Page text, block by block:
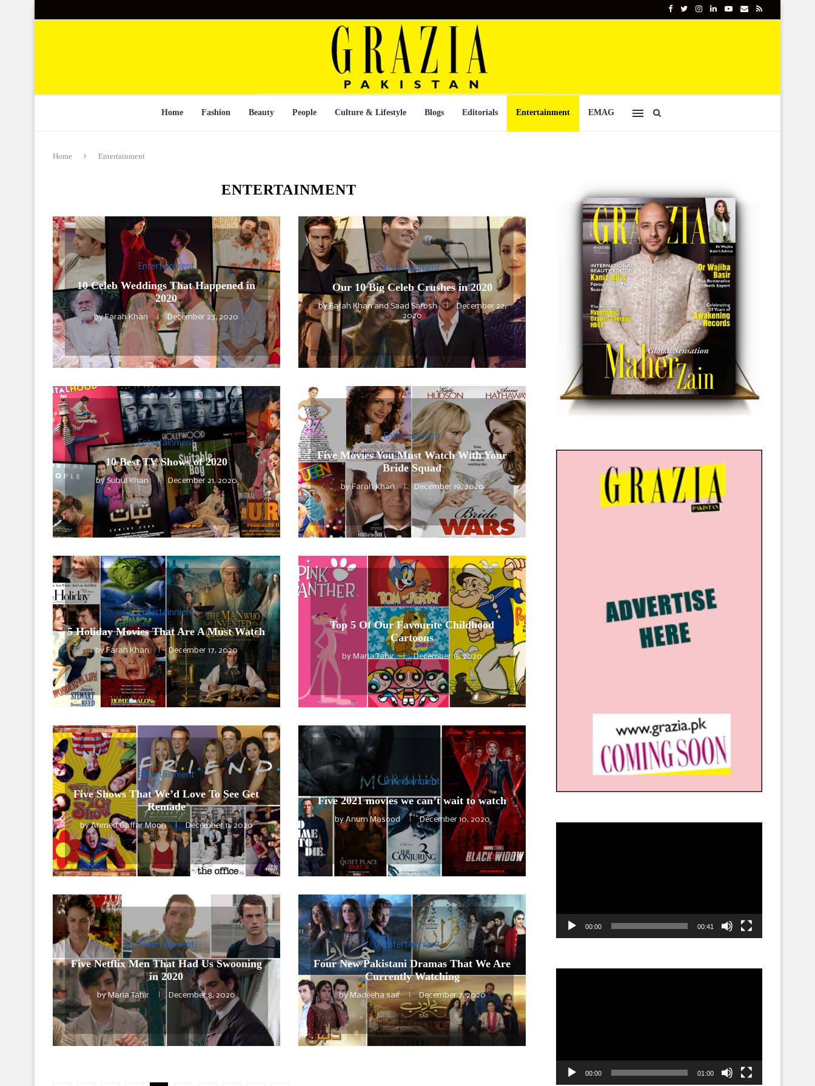
Home Fashion Beauty People Culture & Lifestyle Blogs Editorials Entertainment EMAG
Home Entertainment
ENTERTAINMENT
Entertainment
10 Celeb Weddings That Happened in
2020
byFarah Khan December 23, 2020
Entertainment
Our 10 Big Celeb Crushes in 2020
by Farah Khan and Saad Sarosh
December 22,
2020
Entertainment
10 Best TV Shows of 2020
bySubul Khan December 21, 2020
Entertainment
Five Movies You Must Watch With Your
Bride Squad
byFarah Khan December 19, 2020
Entertainment
5 Holiday Movies That Are A Must Watch
byFarah Khan December 17, 2020
Entertainment
Top 5 Of Our Favourite Childhood
Cartoons
by Maria Tahir December 15, 2020
Entertainment
Five Shows That We’d Love To See Get
Remade
byAhmed Gaffar Moon December 11, 2020
Entertainment
Five 2021 movies we can’t wait to watch
byAnum Masood December 10, 2020
Entertainment
Five Netflix Men That Had Us Swooning
in 2020
byMaria Tahir December 8, 2020
Entertainment
Four New Pakistani Dramas That We Are
Currently Watching
by Madeeha saif December 7, 2020
00:00 00:41
00:00 01:00